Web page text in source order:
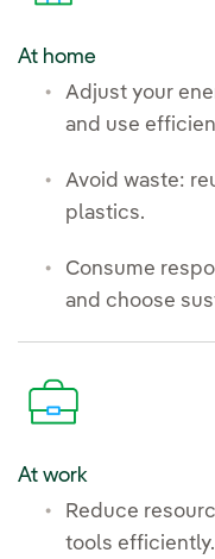
At home
Adjust your
and use
Avoid waste:
plastics.
Consume
and choose
At work
Reduce
tools efficiently.